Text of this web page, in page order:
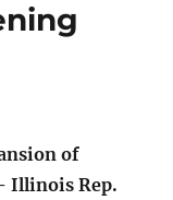
of
Illinois Rep.